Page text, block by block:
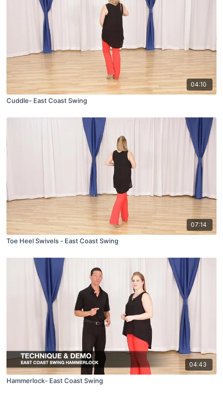
04:10
Cuddle- East Coast Swing
07:14
Toe Heel Swivels - East Coast Swing
04:43
Hammerlock- East Coast Swing